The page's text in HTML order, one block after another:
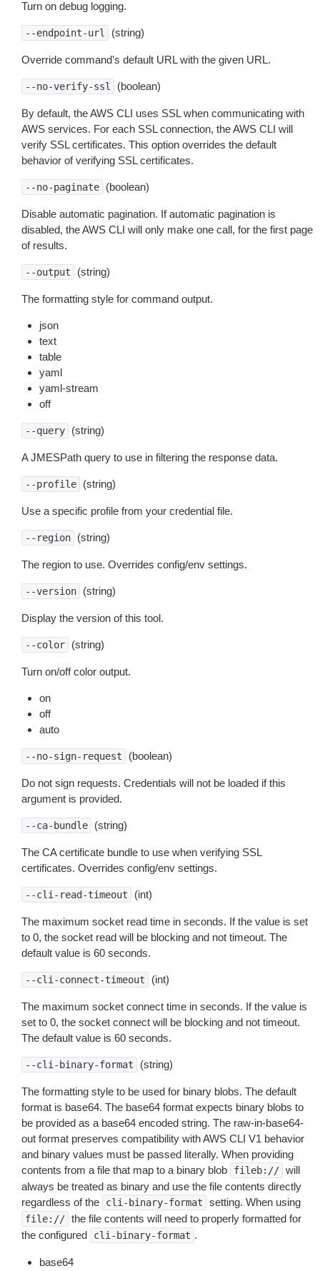
Turn on debug logging.
--endpoint-url (string)
Override command’s default URL with the given URL.
--no-verify-ssl (boolean)
By default, the AWS CLI uses SSL when communicating with
AWS services. For each SSL connection, the AWS CLI will
verify SSL certificates. This option overrides the default
behavior of verifying SSL certificates.
--no-paginate (boolean)
Disable automatic pagination. If automatic pagination is
disabled, the AWS CLI will only make one call, for the first page
of results.
--output (string)
The formatting style for command output.
json
text
table
yaml
yaml-stream
off
--query (string)
A JMESPath query to use in filtering the response data.
--profile (string)
Use a specific profile from your credential file.
--region (string)
The region to use. Overrides config/env settings.
--version (string)
Display the version of this tool.
--color (string)
Turn on/off color output.
on
off
auto
--no-sign-request (boolean)
Do not sign requests. Credentials will not be loaded if this
argument is provided.
--ca-bundle (string)
The CA certificate bundle to use when verifying SSL
certificates. Overrides config/env settings.
--cli-read-timeout (int)
The maximum socket read time in seconds. If the value is set
to 0, the socket read will be blocking and not timeout. The
default value is 60 seconds.
--cli-connect-timeout (int)
The maximum socket connect time in seconds. If the value is
set to 0, the socket connect will be blocking and not timeout.
The default value is 60 seconds.
--cli-binary-format (string)
The formatting style to be used for binary blobs. The default
format is base64. The base64 format expects binary blobs to
be provided as a base64 encoded string. The raw-in-base64-
out format preserves compatibility with AWS CLI V1 behavior
and binary values must be passed literally. When providing
contents from a file that map to a binary blob
fileb:// will
always be treated as binary and use the file contents directly
regardless of the
cli-binary-format setting. When using
file:// the file contents will need to properly formatted for
the configured
cli-binary-format .
base64